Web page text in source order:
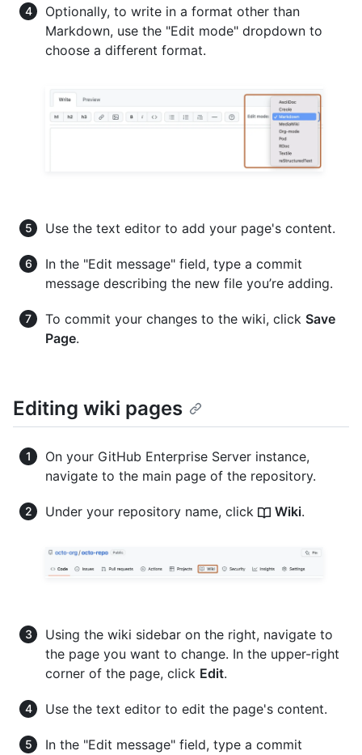
Optionally, to write in a format other than
Markdown, use the "Edit mode" dropdown to
choose a different format.
Use the text editor to add your page's content.
In the "Edit message" field, type a commit
message describing the new file you’re adding.
To commit your changes to the wiki, click Save
Page.
Editing wiki pages
On your GitHub Enterprise Server instance,
navigate to the main page of the repository.
Under your repository name, click Wiki.
Using the wiki sidebar on the right, navigate to
the page you want to change. In the upper-right
corner of the page, click Edit.
Use the text editor to edit the page's content.
In the "Edit message" field, type a commit